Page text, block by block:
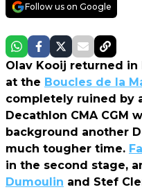
Follow us on Google
Olav Kooij returned
at the Boucles de la
completely ruined by
Decathlon CMA CGM
background another
much tougher time.
in the second stage,
Dumoulin and Stef